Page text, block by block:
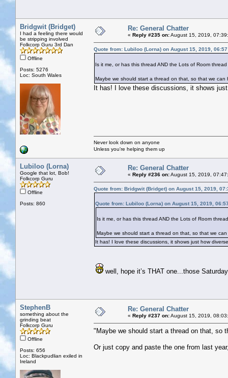
Bridgwit (Bridget)
I had a feeling there would
be stripping involved
Folkcorp Guru 3rd Dan
Offline
Posts: 5276
Loc: South Wales
Re: General Chatter
« Reply #235 on:August 15, 2019,
Quote from: Lubiloo (Lorna) on August 15, 2019,
Is it me, or has this thread AND the Lots of Room thread
Maybe we should start a thread on that, so that we can
It has! I love these discussions, it shows
Never look down on anyone
Unless you're helping them up
Lubiloo (Lorna)
Google that lot, Bob!
Folkcorp Guru
Offline
Posts: 860
Re: General Chatter
« Reply #236 on:August 15, 2019,
Quote from: Bridgwit (Bridget) on August 15, 2019,
Quote from: Lubiloo (Lorna) on August 15, 2019,
Is it me, or has this thread AND the Lots of Room
Maybe we should start a thread on that, so that we
It has! I love these discussions, it shows just how
well, hope it’s THAT one...those
StephenB
something about the
grinding beat
Folkcorp Guru
Offline
Posts: 656
Loc: Blackpudlian exiled in
Ireland
Re: General Chatter
« Reply #237 on:August 15, 2019,
"Maybe we should start a thread on that, so
Or just copy and paste the one from last